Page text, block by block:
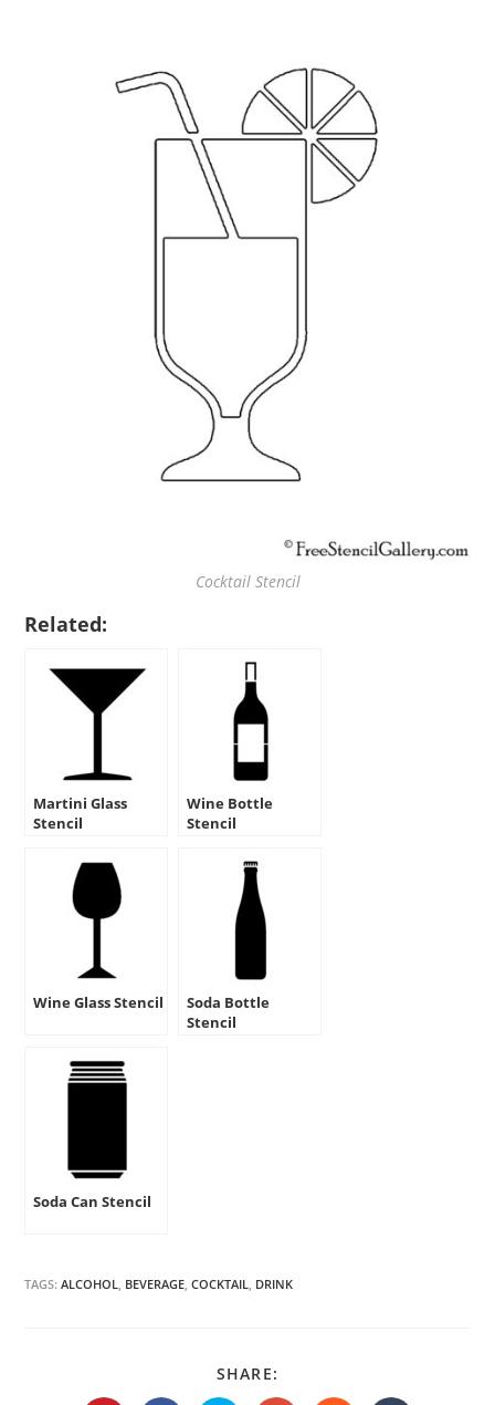
Cocktail Stencil
Related:
Martini Glass
Stencil
Wine Bottle
Stencil
Wine Glass Stencil
Soda Bottle
Stencil
Soda Can Stencil
TAGS:ALCOHOL, BEVERAGE, COCKTAIL, DRINK
SHARE:
THIS